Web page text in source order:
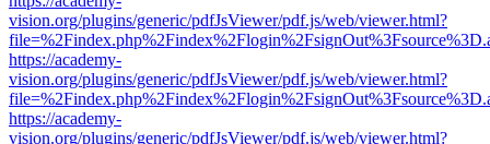
vision.org/plugins/generic/pdfJsViewer/pdf.js/web/viewer.html?
https://academy-
vision.org/plugins/generic/pdfJsViewer/pdf.js/web/viewer.html?
https://academy-
vision.org/plugins/generic/pdfJsViewer/pdf.js/web/viewer.html?